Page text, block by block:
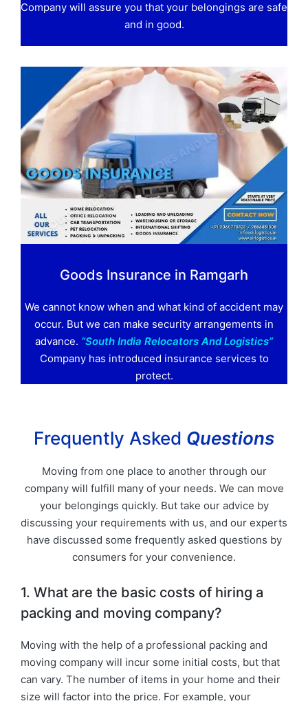
Company will assure you that your belongings are safe
and in good.
Goods Insurance in Ramgarh
We cannot know when and what kind of accident may
occur. But we can make security arrangements in
advance. “South India Relocators And Logistics”
Company has introduced insurance services to
protect.
Frequently Asked Questions
Moving from one place to another through our
company will fulfill many of your needs. We can move
your belongings quickly. But take our advice by
discussing your requirements with us, and our experts
have discussed some frequently asked questions by
consumers for your convenience.
1. What are the basic costs of hiring a
packing and moving company?
Moving with the help of a professional packing and
moving company will incur some initial costs, but that
can vary. The number of items in your home and their
size will factor into the price. For example, your